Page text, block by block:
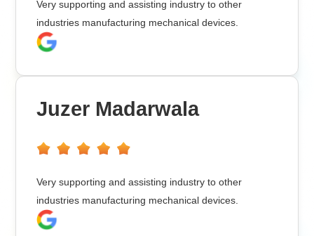
Very supporting and assisting industry to other
industries manufacturing mechanical devices.
Juzer Madarwala
Very supporting and assisting industry to other
industries manufacturing mechanical devices.